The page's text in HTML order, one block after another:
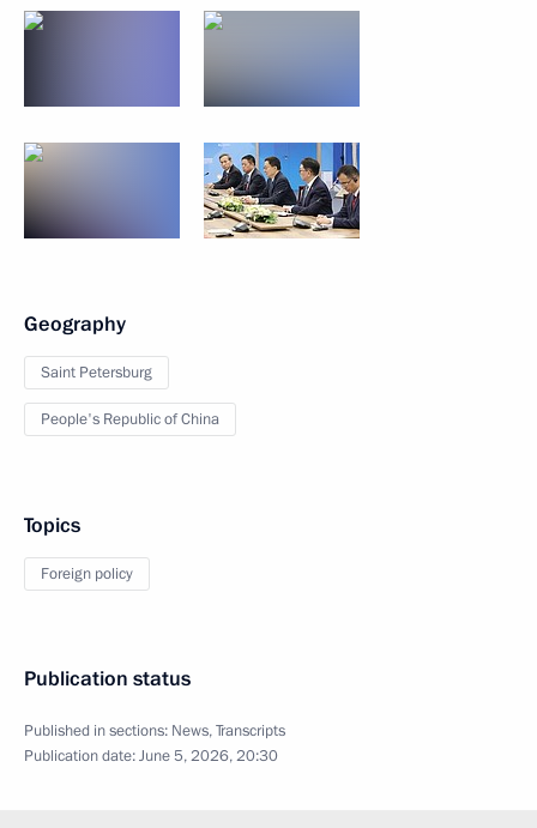
Geography
Saint Petersburg
People's Republic of China
Topics
Foreign policy
Publication status
Published in sections: News,Transcripts
Publication date:June 5, 2026, 20:30